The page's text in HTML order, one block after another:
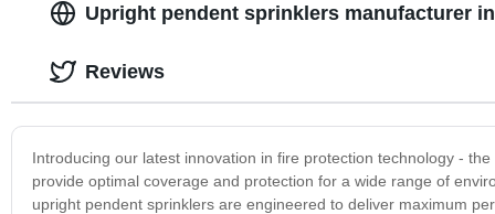
Upright pendent sprinklers manufacturer
Introducing our latest innovation in fire protection technology -
provide optimal coverage and protection for a wide range of
upright pendent sprinklers are engineered to deliver maximum
Reviews